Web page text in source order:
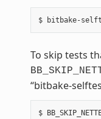
To skip tests
“bitbake-